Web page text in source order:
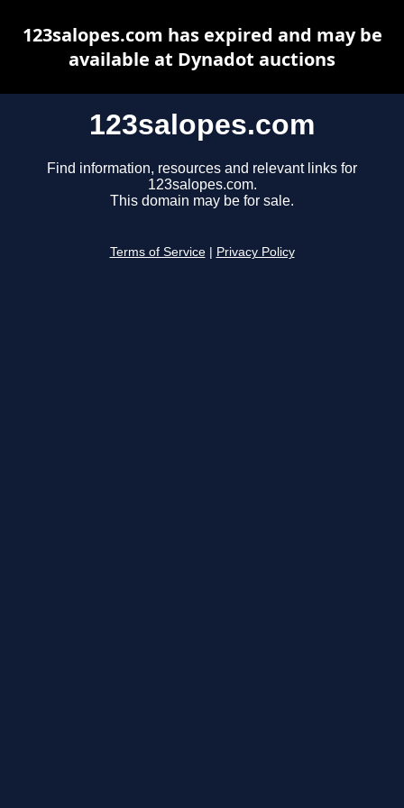
123salopes.com
Find information, resources and relevant links for
123salopes.com.
This domain may be for sale.
Terms of Service Privacy Policy
123salopes.com has expired and may be
available at Dynadot auctions